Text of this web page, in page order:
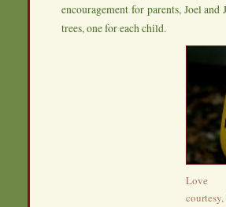
encouragement for parents, Joel
trees, one for each child.
Love